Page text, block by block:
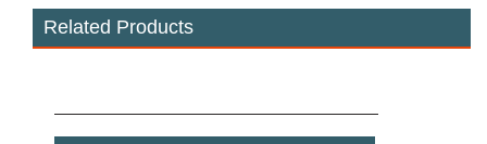
Related Products